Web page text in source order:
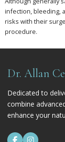
infection, bleeding,
risks with their
procedure.
Dr. Allan
Dedicated to
combine
enhance your
 